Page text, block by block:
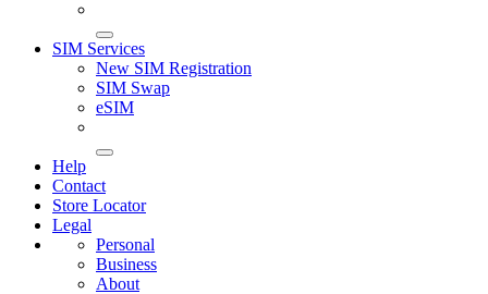
SIM Services
New SIM Registration
SIM Swap
eSIM
Help
Contact
Store Locator
Legal
Personal
Business
About